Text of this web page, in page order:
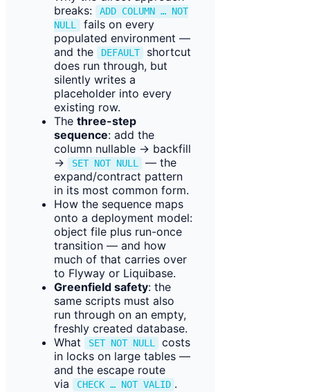
breaks:
ADD COLUMN … NOT
NULL
fails on every
populated environment —
and the
DEFAULT
shortcut
does run through, but
silently writes a
placeholder into every
existing row.
The three-step
sequence: add the
column nullable → backfill
→
SET NOT NULL
— the
expand/contract pattern
in its most common form.
How the sequence maps
onto a deployment model:
object file plus run-once
transition — and how
much of that carries over
to Flyway or Liquibase.
Greenfield safety: the
same scripts must also
run through on an empty,
freshly created database.
What
SET NOT NULL
costs
in locks on large tables —
and the escape route
via
CHECK … NOT VALID .